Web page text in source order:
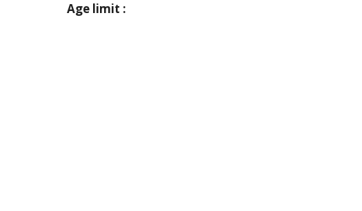
Age limit :